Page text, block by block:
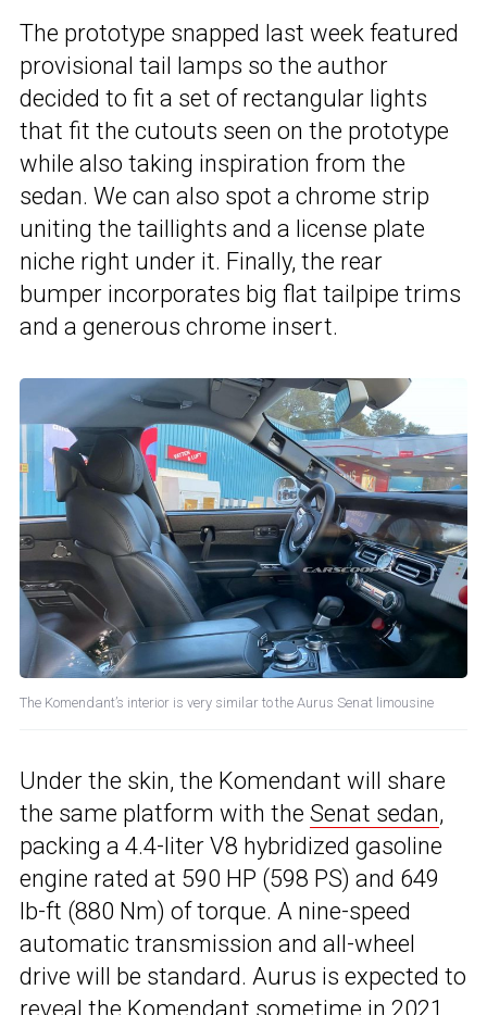
The prototype snapped last week featured
provisional tail lamps so the author
decided to fit a set of rectangular lights
that fit the cutouts seen on the prototype
while also taking inspiration from the
sedan. We can also spot a chrome strip
uniting the taillights and a license plate
niche right under it. Finally, the rear
bumper incorporates big flat tailpipe trims
and a generous chrome insert.
The Komendant’s interior is very similar to the Aurus Senat limousine
Under the skin, the Komendant will share
the same platform with the Senat sedan,
packing a 4.4-liter V8 hybridized gasoline
engine rated at 590 HP (598 PS) and 649
lb-ft (880 Nm) of torque. A nine-speed
automatic transmission and all-wheel
drive will be standard. Aurus is expected to
reveal the Komendant sometime in 2021,